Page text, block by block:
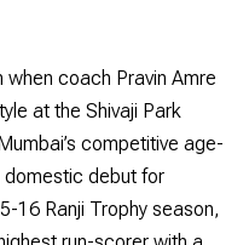
when coach Pravin Amre
at the Shivaji Park
competitive age-
domestic debut for
16 Ranji Trophy season,